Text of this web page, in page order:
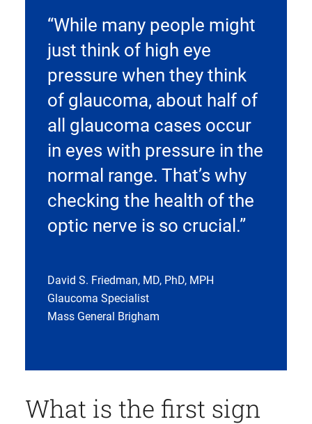
“While many people might
just think of high eye
pressure when they think
of glaucoma, about half of
all glaucoma cases occur
in eyes with pressure in the
normal range. That’s why
checking the health of the
optic nerve is so crucial.”
David S. Friedman, MD, PhD, MPH
Glaucoma Specialist
Mass General Brigham
What is the first sign